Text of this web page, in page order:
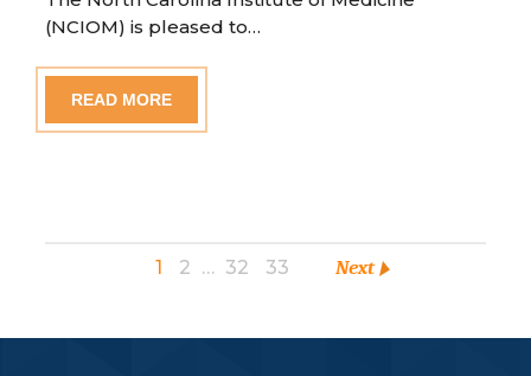
(NCIOM) is pleased to…
READ MORE
1 2 … 32 33 Next